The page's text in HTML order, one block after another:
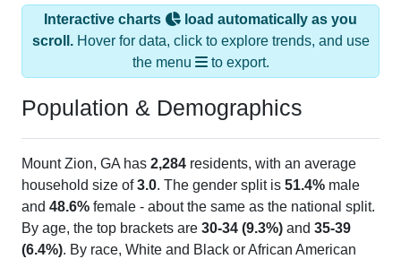
Interactive charts
load automatically as you
scroll.Hover for data, click to explore trends, and use
the menu
to export.
Population & Demographics
Mount Zion, GA has 2,284 residents, with an average
household size of3.0. The gender split is 51.4% male
and 48.6% female - about the same as the national split.
By age, the top brackets are 30-34 (9.3%) and 35-39
(6.4%). By race, White and Black or African American